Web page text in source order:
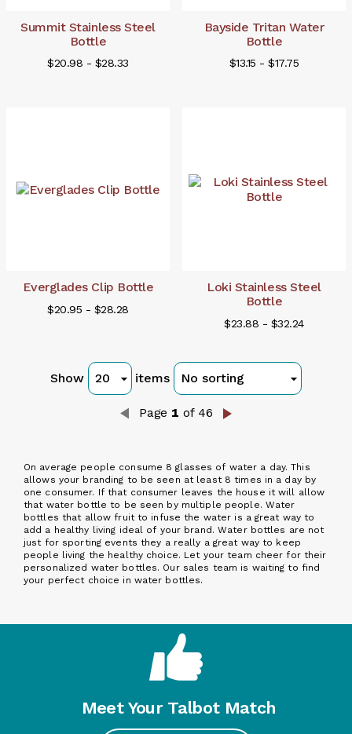
Summit Stainless Steel
Bottle
$20.98 - $28.33
Bayside Tritan Water
Bottle
$13.15 - $17.75
Everglades Clip Bottle
$20.95 - $28.28
Loki Stainless Steel
Bottle
$23.88 - $32.24
Show items
Page 1 of 46
On average people consume 8 glasses of water a day. This
allows your branding to be seen at least 8 times in a day by
one consumer. If that consumer leaves the house it will allow
that water bottle to be seen by multiple people. Water
bottles that allow fruit to infuse the water is a great way to
add a healthy living ideal of your brand. Water bottles are not
just for sporting events they a really a great way to keep
people living the healthy choice. Let your team cheer for their
personalized water bottles. Our sales team is waiting to find
your perfect choice in water bottles.
Meet Your Talbot Match